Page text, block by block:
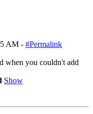
AM - #Permalink
when you couldn't add
Show